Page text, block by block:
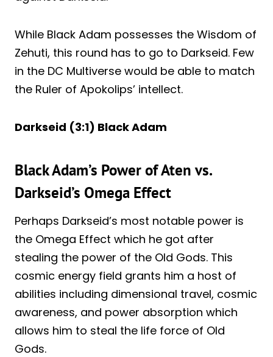
While Black Adam possesses the Wisdom of
Zehuti, this round has to go to Darkseid. Few
in the DC Multiverse would be able to match
the Ruler of Apokolips’ intellect.
Darkseid (3:1) Black Adam
Black Adam’s Power of Aten vs.
Darkseid’s Omega Effect
Perhaps Darkseid’s most notable power is
the Omega Effect which he got after
stealing the power of the Old Gods. This
cosmic energy field grants him a host of
abilities including dimensional travel, cosmic
awareness, and power absorption which
allows him to steal the life force of Old
Gods.